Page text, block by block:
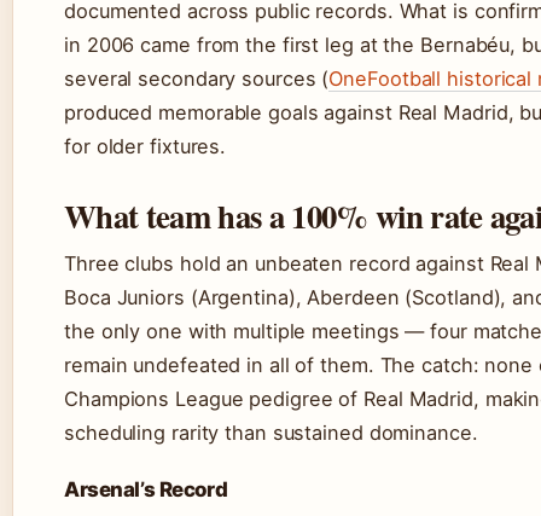
documented across public records. What is
in 2006 came from the first leg at the Bernabéu,
several secondary sources (OneFootball historical
produced memorable goals against Real Madrid,
for older fixtures.
What team has a 100% win rate
Three clubs hold an unbeaten record against
Boca Juniors (Argentina), Aberdeen (Scotland),
the only one with multiple meetings — four
remain undefeated in all of them. The catch:
Champions League pedigree of Real Madrid,
scheduling rarity than sustained dominance.
Arsenal’s Record